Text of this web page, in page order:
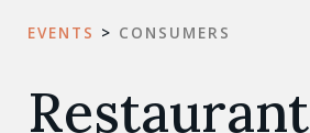
EVENTS > CONSUMERS
Restaurant